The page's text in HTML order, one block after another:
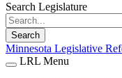
Search Legislature
Search
Minnesota Legislative
LRL Menu